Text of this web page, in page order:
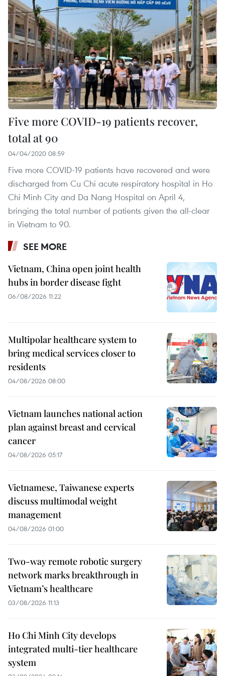
Five more COVID-19 patients recover,
total at 90
04/04/2020 08:59
Five more COVID-19 patients have recovered and were
discharged from Cu Chi acute respiratory hospital in Ho
Chi Minh City and Da Nang Hospital on April 4,
bringing the total number of patients given the all-clear
in Vietnam to 90.
SEE MORE
Vietnam, China open joint health
hubs in border disease fight
06/08/2026 11:22
Multipolar healthcare system to
bring medical services closer to
residents
04/08/2026 08:00
Vietnam launches national action
plan against breast and cervical
cancer
04/08/2026 05:17
Vietnamese, Taiwanese experts
discuss multimodal weight
management
04/08/2026 01:00
Two-way remote robotic surgery
network marks breakthrough in
Vietnam’s healthcare
03/08/2026 11:13
Ho Chi Minh City develops
integrated multi-tier healthcare
system